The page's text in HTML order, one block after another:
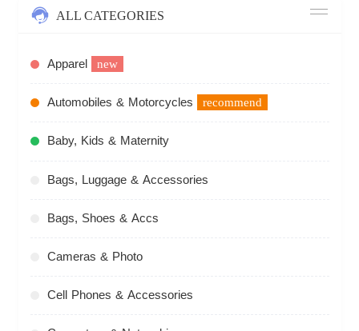
ALL CATEGORIES
Apparel new
Automobiles & Motorcycles recommend
Baby, Kids & Maternity
Bags, Luggage & Accessories
Bags, Shoes & Accs
Cameras & Photo
Cell Phones & Accessories